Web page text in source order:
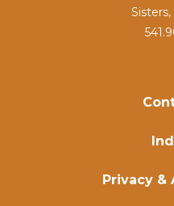
Privacy &